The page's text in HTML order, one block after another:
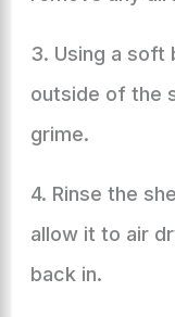
3. Using a soft
outside of the
grime.
4. Rinse the
allow it to air
back in.